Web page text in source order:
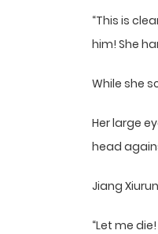
“This is
him! She
While she
Her large
head
Jiang
“Let me